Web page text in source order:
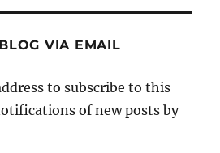
VIA EMAIL
to subscribe to this
of new posts by